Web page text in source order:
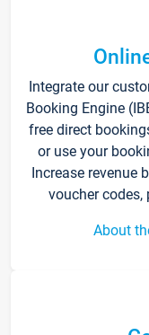
Integrate our
Booking Engine
free direct
or use your
Increase revenue
voucher
About